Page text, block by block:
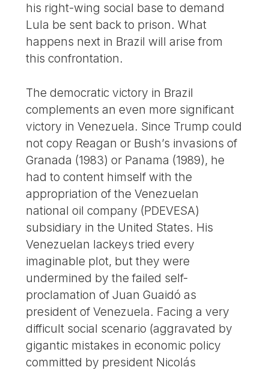
his right-wing social base to demand
Lula be sent back to prison. What
happens next in Brazil will arise from
this confrontation.
The democratic victory in Brazil
complements an even more significant
victory in Venezuela. Since Trump could
not copy Reagan or Bush’s invasions of
Granada (1983) or Panama (1989), he
had to content himself with the
appropriation of the Venezuelan
national oil company (PDEVESA)
subsidiary in the United States. His
Venezuelan lackeys tried every
imaginable plot, but they were
undermined by the failed self-
proclamation of Juan Guaidó as
president of Venezuela. Facing a very
difficult social scenario (aggravated by
gigantic mistakes in economic policy
committed by president Nicolás